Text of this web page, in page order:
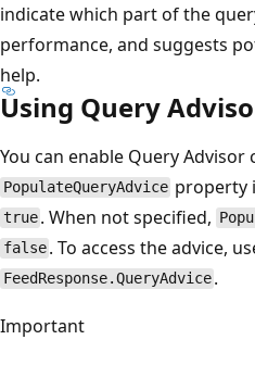
indicate which part of the
performance, and suggests
help.
Using Query
You can enable Query
PopulateQueryAdvice property
true . When not specified,
false . To access the advice,
FeedResponse.QueryAdvice .
Important